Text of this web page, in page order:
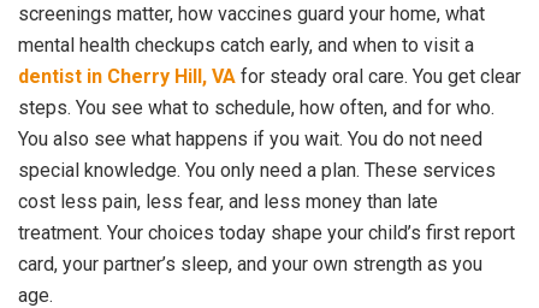
screenings matter, how vaccines guard your home, what
mental health checkups catch early, and when to visit a
dentist in Cherry Hill, VA for steady oral care. You get clear
steps. You see what to schedule, how often, and for who.
You also see what happens if you wait. You do not need
special knowledge. You only need a plan. These services
cost less pain, less fear, and less money than late
treatment. Your choices today shape your child’s first report
card, your partner’s sleep, and your own strength as you
age.